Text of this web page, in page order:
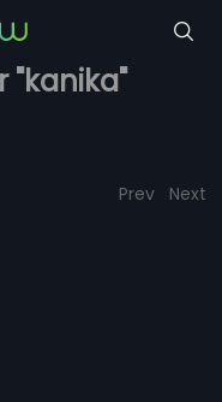
"kanika"
Prev Next